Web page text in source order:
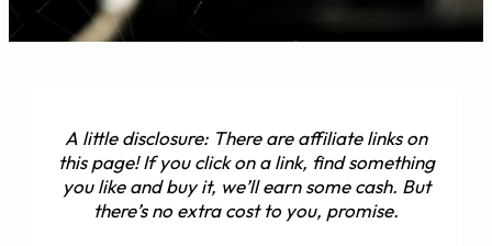
A little disclosure: There are affiliate links on
this page! If you click on a link, find something
you like and buy it, we’ll earn some cash. But
there’s no extra cost to you, promise.